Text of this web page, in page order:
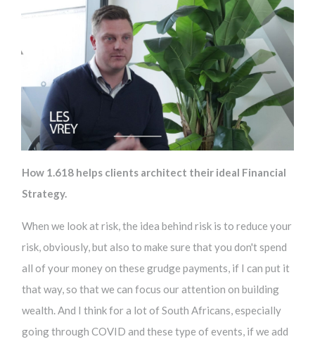
How 1.618 helps clients architect their ideal Financial
Strategy.
When we look at risk, the idea behind risk is to reduce your
risk, obviously, but also to make sure that you don't spend
all of your money on these grudge payments, if I can put it
that way, so that we can focus our attention on building
wealth. And I think for a lot of South Africans, especially
going through COVID and these type of events, if we add